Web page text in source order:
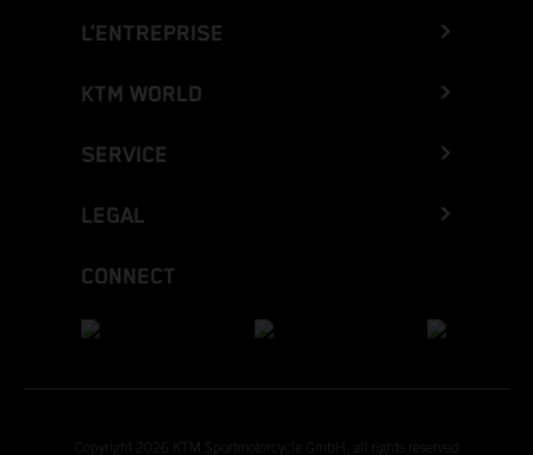
L’ENTREPRISE
KTM WORLD
SERVICE
LEGAL
CONNECT
Copyright 2026 KTM Sportmotorcycle GmbH, all rights reserved